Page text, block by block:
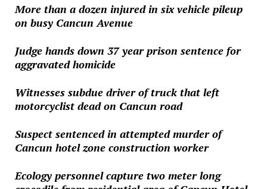
More than a dozen injured in six vehicle pileup
on busy Cancun Avenue
Judge hands down 37 year prison sentence for
aggravated homicide
Witnesses subdue driver of truck that left
motorcyclist dead on Cancun road
Suspect sentenced in attempted murder of
Cancun hotel zone construction worker
Ecology personnel capture two meter long